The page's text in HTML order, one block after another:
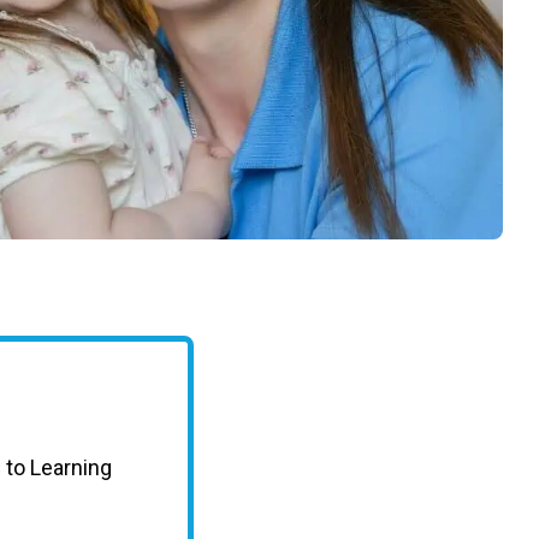
desk in the foyer from open to close,
our autumn Harvest Festival to
how our school transforms early
Learning